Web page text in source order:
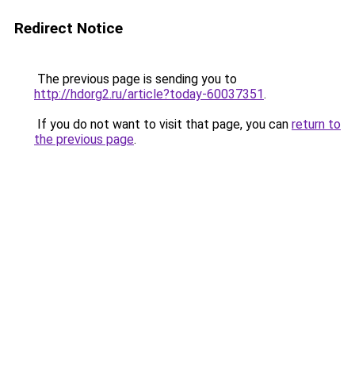
Redirect Notice
The previous page is sending you to
http://hdorg2.ru/article?today-60037351.
If you do not want to visit that page, you can return to
the previous page.